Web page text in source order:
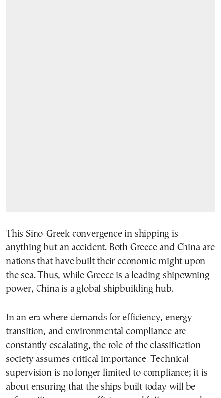
This Sino-Greek convergence in shipping is
anything but an accident. Both Greece and China are
nations that have built their economic might upon
the sea. Thus, while Greece is a leading shipowning
power, China is a global shipbuilding hub.
In an era where demands for efficiency, energy
transition, and environmental compliance are
constantly escalating, the role of the classification
society assumes critical importance. Technical
supervision is no longer limited to compliance; it is
about ensuring that the ships built today will be